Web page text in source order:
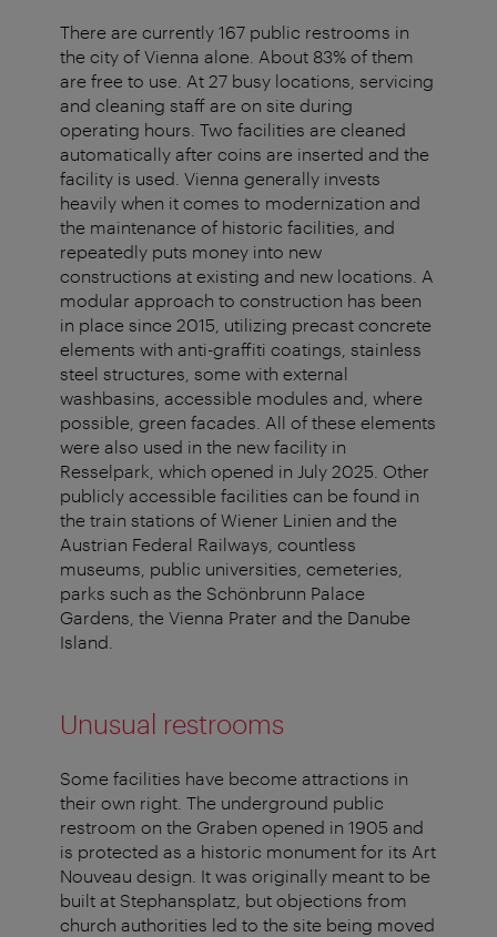
There are currently 167 public restrooms in
the city of Vienna alone. About 83% of them
are free to use. At 27 busy locations, servicing
and cleaning staff are on site during
operating hours. Two facilities are cleaned
automatically after coins are inserted and the
facility is used. Vienna generally invests
heavily when it comes to modernization and
the maintenance of historic facilities, and
repeatedly puts money into new
constructions at existing and new locations. A
modular approach to construction has been
in place since 2015, utilizing precast concrete
elements with anti-graffiti coatings, stainless
steel structures, some with external
washbasins, accessible modules and, where
possible, green facades. All of these elements
were also used in the new facility in
Resselpark, which opened in July 2025. Other
publicly accessible facilities can be found in
the train stations of Wiener Linien and the
Austrian Federal Railways, countless
museums, public universities, cemeteries,
parks such as the Schönbrunn Palace
Gardens, the Vienna Prater and the Danube
Island.
Unusual restrooms
Some facilities have become attractions in
their own right. The underground public
restroom on the Graben opened in 1905 and
is protected as a historic monument for its Art
Nouveau design. It was originally meant to be
built at Stephansplatz, but objections from
church authorities led to the site being moved